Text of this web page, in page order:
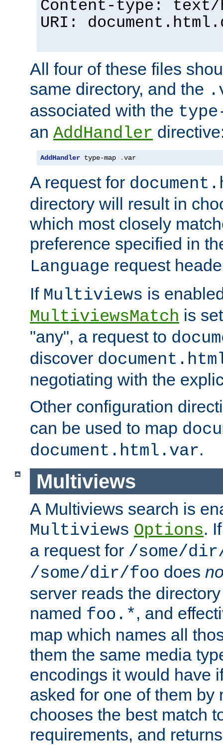
Content-type: text/
URI:
All four of these files
same directory, and the
associated with the
an AddHandler
AddHandler type-map .var
A request for
directory will result in
which most closely
preference specified in
Language request
If Multiviews is
MultiviewsMatch is
"any", a request to
discover
negotiating with the
Other configuration
can be used to map
document.html.var.
Multiviews
A Multiviews search is
Multiviews Options.
a request for /some/
/some/dir/foo does
server reads the
named foo.*, and
map which names all
them the same media
encodings it would have
asked for one of them by
chooses the best match
requirements, and